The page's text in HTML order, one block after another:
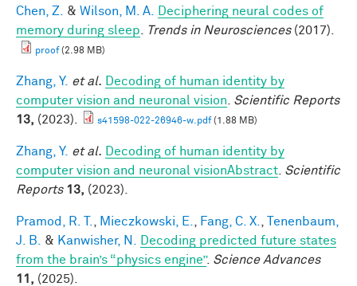
Chen, Z. & Wilson, M. A.
Deciphering neural codes of
memory during sleep
Trends in Neurosciences(2017).
proof(2.98 MB)
Zhang, Y. et al.
Decoding of human identity by
computer vision and neuronal vision
Scientific Reports
13, (2023). s41598-022-26946-w.pdf(1.88 MB)
Zhang, Y. et al.
Decoding of human identity by
computer vision and neuronal visionAbstract Scientific
Reports 13, (2023).
Pramod, R. T. Mieczkowski, E. Fang, C. X.
Tenenbaum,
J. B.
& Kanwisher, N.
Decoding predicted future states
from the brain’s “physics engine”. Science Advances
11, (2025).